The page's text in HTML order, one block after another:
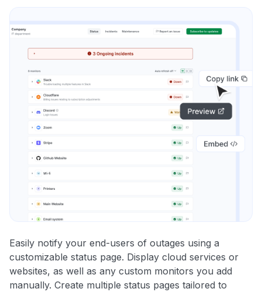
Easily notify your end-users of outages using a
customizable status page. Display cloud services or
websites, as well as any custom monitors you add
manually. Create multiple status pages tailored to